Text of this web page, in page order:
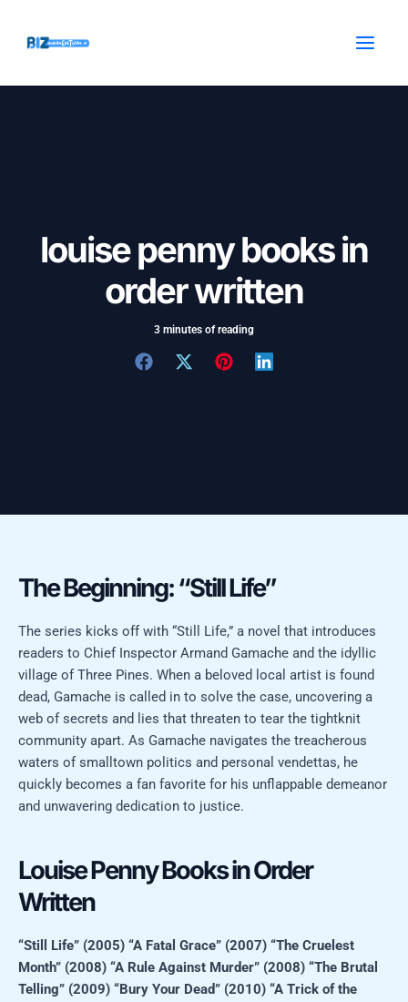
content
louise penny books in
order written
3 minutes of reading
The Beginning: “Still Life”
The series kicks off with “Still Life,” a novel that introduces
readers to Chief Inspector Armand Gamache and the idyllic
village of Three Pines. When a beloved local artist is found
dead, Gamache is called in to solve the case, uncovering a
web of secrets and lies that threaten to tear the tightknit
community apart. As Gamache navigates the treacherous
waters of smalltown politics and personal vendettas, he
quickly becomes a fan favorite for his unflappable demeanor
and unwavering dedication to justice.
Louise Penny Books in Order
Written
“Still Life” (2005) “A Fatal Grace” (2007) “The Cruelest
Month” (2008) “A Rule Against Murder” (2008) “The Brutal
Telling” (2009) “Bury Your Dead” (2010) “A Trick of the